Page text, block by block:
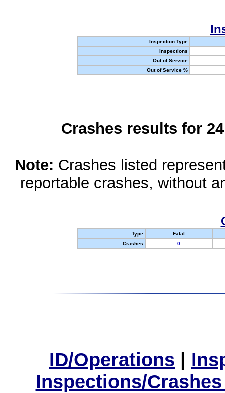
Inspection Type
Inspections
Out of Service
Out of Service %
Crashes results for
Note: Crashes listed
reportable crashes, without
Type
Fatal
Crashes
0
ID/Operations |
Inspections/